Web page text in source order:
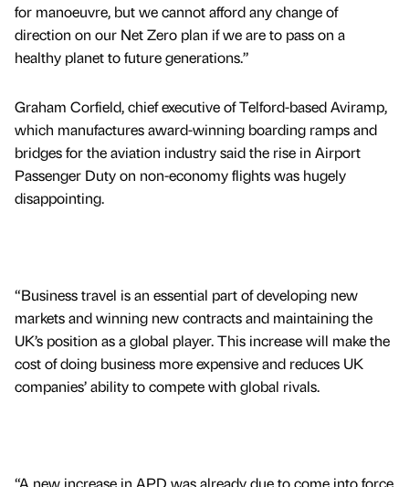
for manoeuvre, but we cannot afford any change of
direction on our Net Zero plan if we are to pass on a
healthy planet to future generations.”
Graham Corfield, chief executive of Telford-based Aviramp,
which manufactures award-winning boarding ramps and
bridges for the aviation industry said the rise in Airport
Passenger Duty on non-economy flights was hugely
disappointing.
“Business travel is an essential part of developing new
markets and winning new contracts and maintaining the
UK’s position as a global player. This increase will make the
cost of doing business more expensive and reduces UK
companies’ ability to compete with global rivals.
“A new increase in APD was already due to come into force